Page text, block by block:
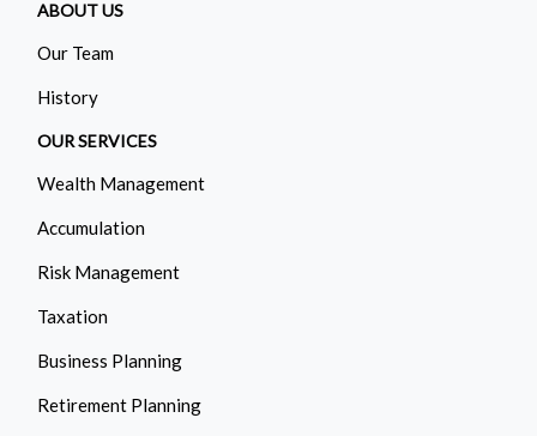
ABOUT US
Our Team
History
OUR SERVICES
Wealth Management
Accumulation
Risk Management
Taxation
Business Planning
Retirement Planning